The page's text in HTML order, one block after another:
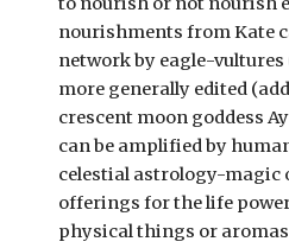
nourishments from Kate
networkby eagle-
more generally edited
crescent moon goddess
can be amplified by
celestial astrology-magic
offerings for the life
physical things or